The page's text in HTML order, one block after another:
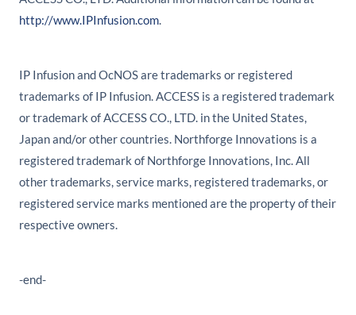
http://www.IPInfusion.com.
IP Infusion and OcNOS are trademarks or registered
trademarks of IP Infusion. ACCESS is a registered trademark
or trademark of ACCESS CO., LTD. in the United States,
Japan and/or other countries. Northforge Innovations is a
registered trademark of Northforge Innovations, Inc. All
other trademarks, service marks, registered trademarks, or
registered service marks mentioned are the property of their
respective owners.
-end-